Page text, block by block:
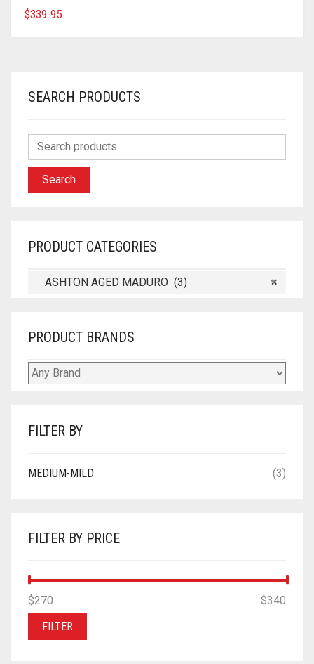
$339.95
SEARCH PRODUCTS
Search
PRODUCT CATEGORIES
×
ASHTON AGED MADURO (3)
PRODUCT BRANDS
FILTER BY
MEDIUM-MILD (3)
FILTER BY PRICE
MIN
PRICE
MAX
PRICE
FILTER
$270 $340